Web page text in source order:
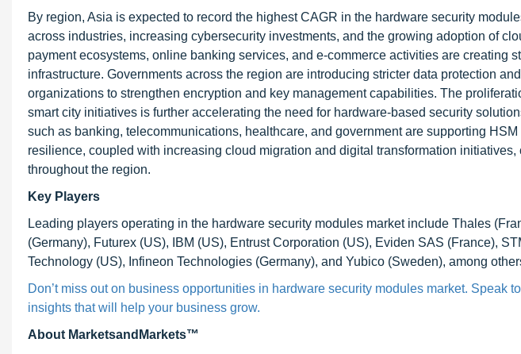
By region, Asia is expected to record the highest CAGR in the hardware security
across industries, increasing cybersecurity investments, and the growing adoption of
payment ecosystems, online banking services, and e-commerce activities are creating
infrastructure. Governments across the region are introducing stricter data protection
organizations to strengthen encryption and key management capabilities. The
smart city initiatives is further accelerating the need for hardware-based security
such as banking, telecommunications, healthcare, and government are supporting
resilience, coupled with increasing cloud migration and digital transformation
throughout the region.
Key Players
Leading players operating in the hardware security modules market include Thales
(Germany), Futurex (US), IBM (US), Entrust Corporation (US), Eviden SAS (France),
Technology (US), Infineon Technologies (Germany), and Yubico (Sweden), among
Don’t miss out on business opportunities in hardware security modules market. Speak
insights that will help your business grow.
About MarketsandMarkets™